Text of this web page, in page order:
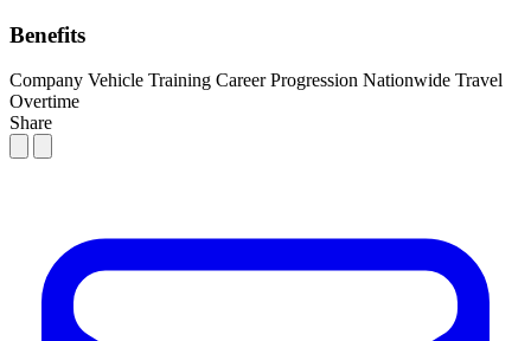
Benefits
Company Vehicle Training Career Progression Nationwide Travel
Overtime
Share